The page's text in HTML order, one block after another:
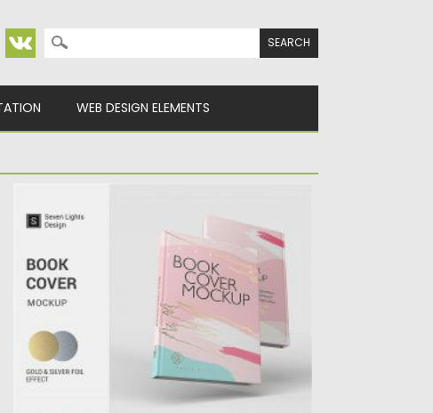
Search for:
WEB DESIGN ELEMENTS
Introducing Book Cover Mockup. Set of 6 psd
files with resolution...
Posted on
Spread
Updated on